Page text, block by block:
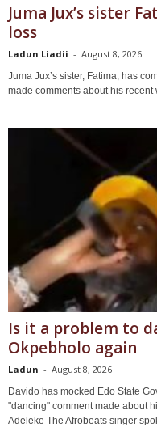
Juma Jux’s sister
loss
Ladun Liadii - August 8, 2026
Juma Jux’s sister, Fatima, has
made comments about his recent
Is it a problem to
Okpebholo again
Ladun - August 8, 2026
Davido has mocked Edo State
"dancing" comment made about
Adeleke The Afrobeats singer